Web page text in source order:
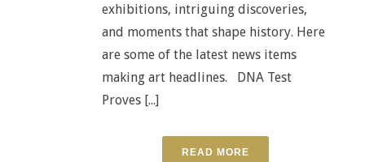
exhibitions, intriguing discoveries,
and moments that shape history. Here
are some of the latest news items
making art headlines. DNA Test
Proves [...]
READ MORE